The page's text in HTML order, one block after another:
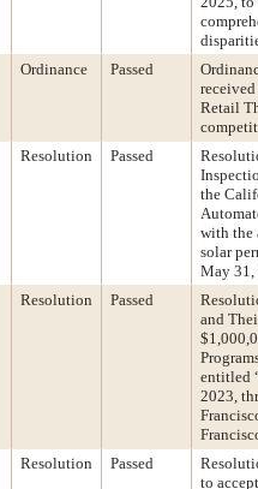
Ordinance Passed
Retail
Resolution Passed
the
with the
solar
May 31,
Resolution Passed
and
entitled
2023,
Resolution Passed
to